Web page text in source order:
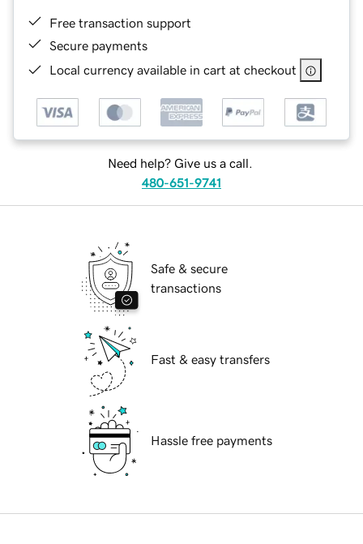
Free transaction support
Secure payments
Local currency available in cart at checkout
Need help? Give us a call.
480-651-9741
Safe & secure
transactions
Fast & easy transfers
Hassle free payments